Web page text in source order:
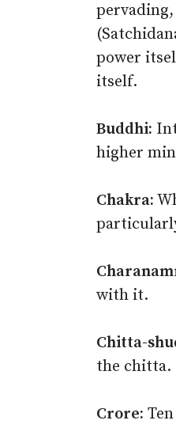
power
itself.
Buddhi:
higher
Chakra:
with it.
Chitta-
the chitta.
Crore: